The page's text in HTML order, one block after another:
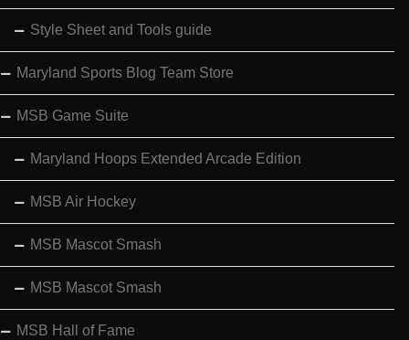
Style Sheet and Tools guide
Maryland Sports Blog Team Store
MSB Game Suite
Maryland Hoops Extended Arcade Edition
MSB Air Hockey
MSB Mascot Smash
MSB Mascot Smash
MSB Hall of Fame